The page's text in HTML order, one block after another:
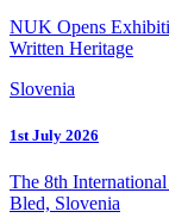
NUK Opens
Written Heritage
Slovenia
1st July 2026
The 8th
Bled, Slovenia